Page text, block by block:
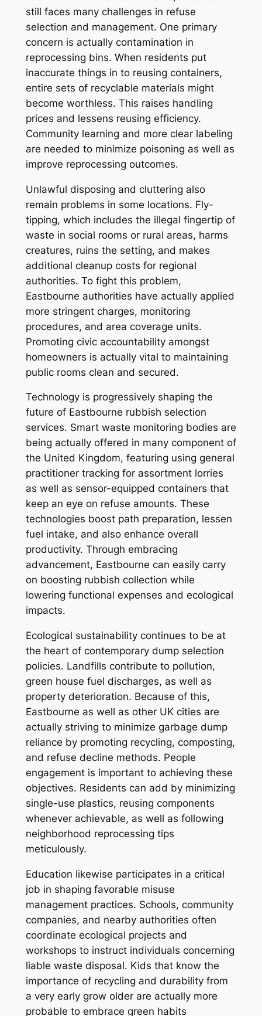
still faces many challenges in refuse
selection and management. One primary
concern is actually contamination in
reprocessing bins. When residents put
inaccurate things in to reusing containers,
entire sets of recyclable materials might
become worthless. This raises handling
prices and lessens reusing efficiency.
Community learning and more clear labeling
are needed to minimize poisoning as well as
improve reprocessing outcomes.
Unlawful disposing and cluttering also
remain problems in some locations. Fly-
tipping, which includes the illegal fingertip of
waste in social rooms or rural areas, harms
creatures, ruins the setting, and makes
additional cleanup costs for regional
authorities. To fight this problem,
Eastbourne authorities have actually applied
more stringent charges, monitoring
procedures, and area coverage units.
Promoting civic accountability amongst
homeowners is actually vital to maintaining
public rooms clean and secured.
Technology is progressively shaping the
future of Eastbourne rubbish selection
services. Smart waste monitoring bodies are
being actually offered in many component of
the United Kingdom, featuring using general
practitioner tracking for assortment lorries
as well as sensor-equipped containers that
keep an eye on refuse amounts. These
technologies boost path preparation, lessen
fuel intake, and also enhance overall
productivity. Through embracing
advancement, Eastbourne can easily carry
on boosting rubbish collection while
lowering functional expenses and ecological
impacts.
Ecological sustainability continues to be at
the heart of contemporary dump selection
policies. Landfills contribute to pollution,
green house fuel discharges, as well as
property deterioration. Because of this,
Eastbourne as well as other UK cities are
actually striving to minimize garbage dump
reliance by promoting recycling, composting,
and refuse decline methods. People
engagement is important to achieving these
objectives. Residents can add by minimizing
single-use plastics, reusing components
whenever achievable, as well as following
neighborhood reprocessing tips
meticulously.
Education likewise participates in a critical
job in shaping favorable misuse
management practices. Schools, community
companies, and nearby authorities often
coordinate ecological projects and
workshops to instruct individuals concerning
liable waste disposal. Kids that know the
importance of recycling and durability from
a very early grow older are actually more
probable to embrace green habits